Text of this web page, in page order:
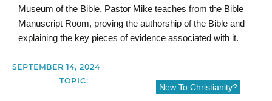
Museum of the Bible, Pastor Mike teaches from the Bible
Manuscript Room, proving the authorship of the Bible and
explaining the key pieces of evidence associated with it.
SEPTEMBER 14, 2024
TOPIC:
New To Christianity?